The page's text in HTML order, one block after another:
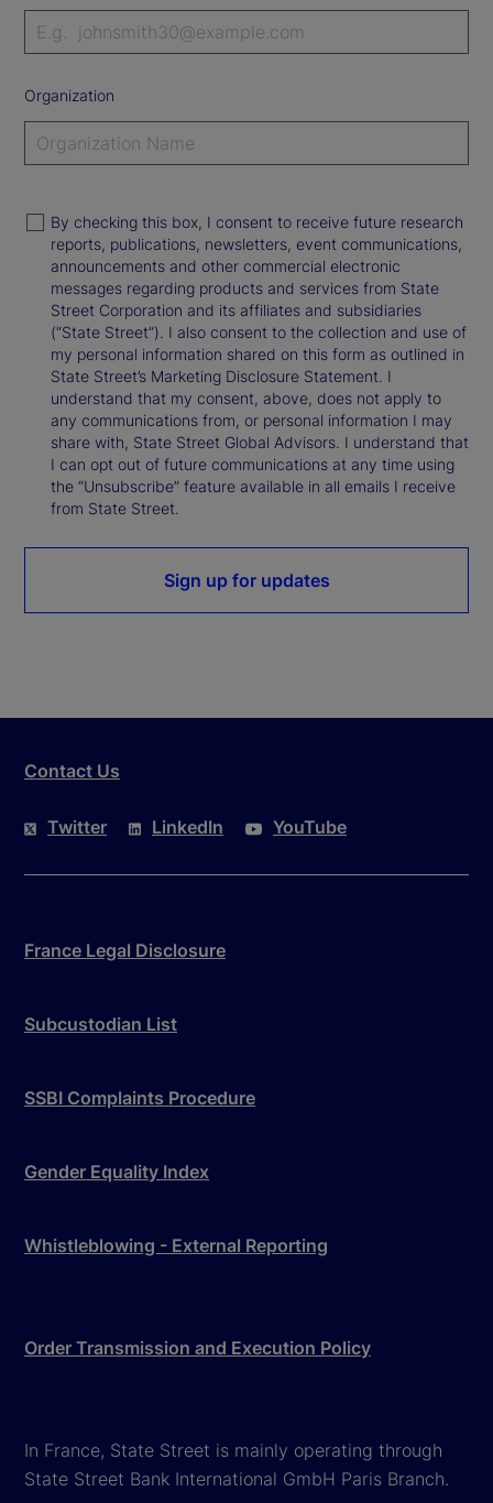
Organization
By checking this box, I consent to receive future research
reports, publications, newsletters, event communications,
announcements and other commercial electronic
messages regarding products and services from State
Street Corporation and its affiliates and subsidiaries
(“State Street”). I also consent to the collection and use of
my personal information shared on this form as outlined in
State Street’s Marketing Disclosure Statement. I
understand that my consent, above, does not apply to
any communications from, or personal information I may
share with, State Street Global Advisors. I understand that
I can opt out of future communications at any time using
the “Unsubscribe” feature available in all emails I receive
from State Street.
Sign up for updates
Contact Us
Twitter LinkedIn YouTube
France Legal Disclosure
Subcustodian List
SSBI Complaints Procedure
Gender Equality Index
Whistleblowing - External Reporting
Order Transmission and Execution Policy
In France, State Street is mainly operating through
State Street Bank International GmbH Paris Branch.